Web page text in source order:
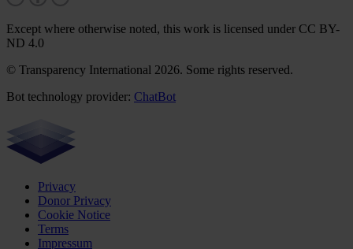
Except where otherwise noted, this work is licensed under CC BY-
ND 4.0
© Transparency International 2026. Some rights reserved.
Bot technology provider: ChatBot
Privacy
Donor Privacy
Cookie Notice
Terms
Impressum